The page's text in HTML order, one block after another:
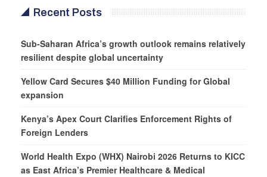
Recent Posts
Sub-Saharan Africa’s growth outlook remains relatively
resilient despite global uncertainty
Yellow Card Secures $40 Million Funding for Global
expansion
Kenya’s Apex Court Clarifies Enforcement Rights of
Foreign Lenders
World Health Expo (WHX) Nairobi 2026 Returns to KICC
as East Africa’s Premier Healthcare & Medical